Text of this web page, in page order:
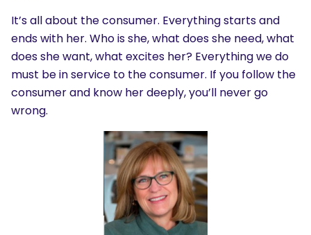
It’s all about the consumer. Everything starts and
ends with her. Who is she, what does she need, what
does she want, what excites her? Everything we do
must be in service to the consumer. If you follow the
consumer and know her deeply, you’ll never go
wrong.